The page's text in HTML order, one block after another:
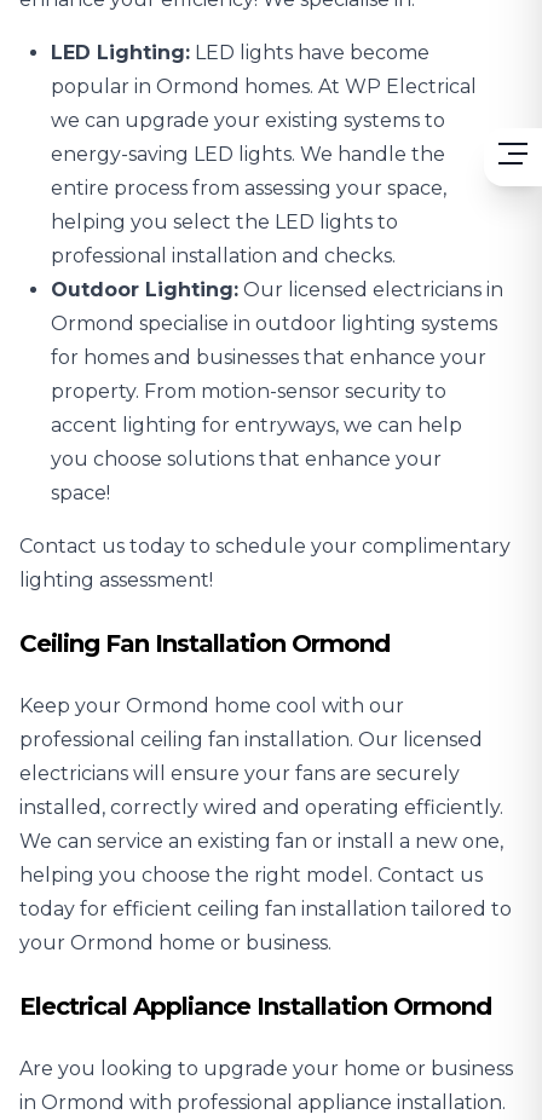
LED Lighting: LED lights have become
popular in Ormond homes. At WP Electrical
we can upgrade your existing systems to
energy-saving LED lights. We handle the
entire process from assessing your space,
helping you select the LED lights to
professional installation and checks.
Outdoor Lighting: Our licensed electricians in
Ormond specialise in outdoor lighting systems
for homes and businesses that enhance your
property. From motion-sensor security to
accent lighting for entryways, we can help
you choose solutions that enhance your
space!
Contact us today to schedule your complimentary
lighting assessment!
Ceiling Fan Installation Ormond
Keep your Ormond home cool with our
professional ceiling fan installation. Our licensed
electricians will ensure your fans are securely
installed, correctly wired and operating efficiently.
We can service an existing fan or install a new one,
helping you choose the right model. Contact us
today for efficient ceiling fan installation tailored to
your Ormond home or business.
Electrical Appliance Installation Ormond
Are you looking to upgrade your home or business
in Ormond with professional appliance installation.